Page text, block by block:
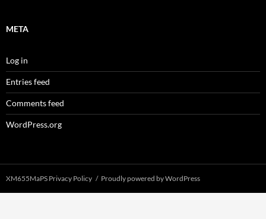
META
Log in
Entries feed
Comments feed
WordPress.org
XM655MaPS Privacy Policy Proudly powered by WordPress